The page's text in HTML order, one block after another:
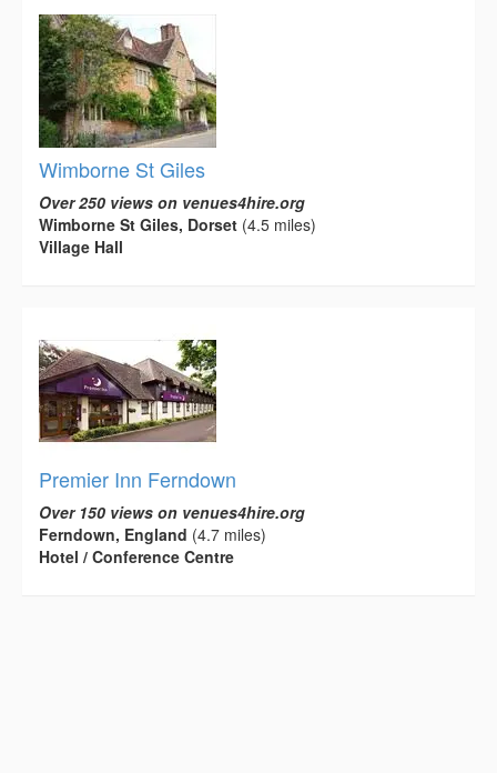
Wimborne St Giles
Over 250 views on venues4hire.org
Wimborne St Giles, Dorset (4.5 miles)
Village Hall
Premier Inn Ferndown
Over 150 views on venues4hire.org
Ferndown, England (4.7 miles)
Hotel / Conference Centre